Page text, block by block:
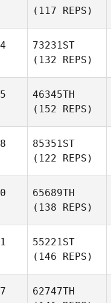
(117 REPS)
73231ST
(132 REPS)
46345TH
(152 REPS)
85351ST
(122 REPS)
65689TH
(138 REPS)
55221ST
(146 REPS)
62747TH